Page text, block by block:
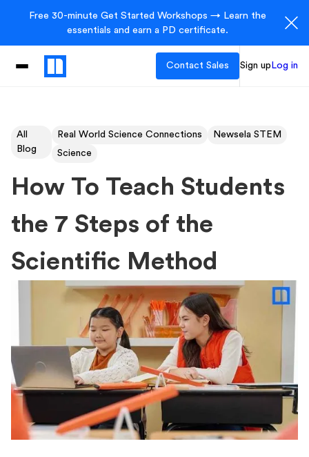
Free 30-minute Get Started Workshops → Learn the
essentials and earn a PD certificate.
Contact Sales Sign up Log in
All
Blog
Real World Science Connections
Newsela STEM
Science
How To Teach Students
the 7 Steps of the
Scientific Method